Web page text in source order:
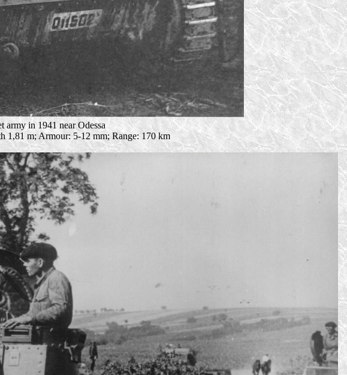
army in 1941 near Odessa
1,81 m; Armour: 5-12 mm; Range: 170 km